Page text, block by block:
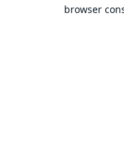
browser